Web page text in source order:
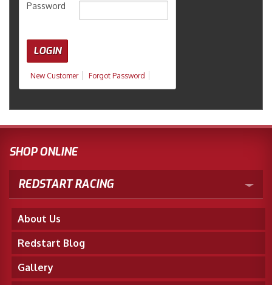
Password
New Customer Forgot Password
SHOP ONLINE
REDSTART RACING
About Us
Redstart Blog
Gallery